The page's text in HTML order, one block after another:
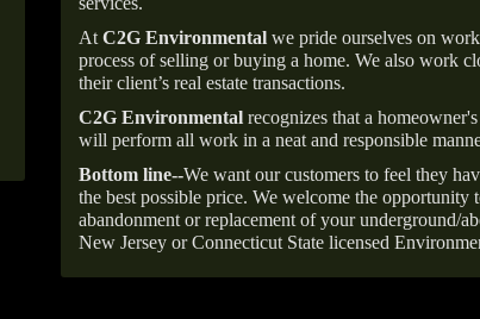
At C2G Environmental we pride ourselves on
process of selling or buying a home. We also work
their client’s real estate transactions.
C2G Environmental recognizes that a
will perform all work in a neat and responsible
Bottom line--We want our customers to feel they
the best possible price. We welcome the opportunity
abandonment or replacement of your underground/
New Jersey or Connecticut State licensed